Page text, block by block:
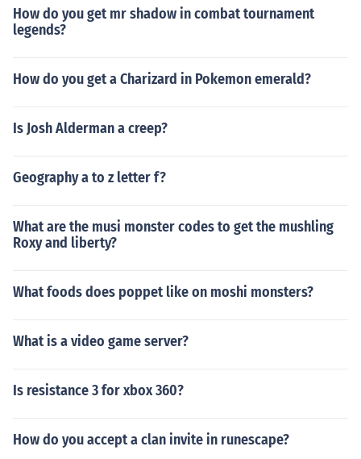
How do you get mr shadow in combat tournament
legends?
How do you get a Charizard in Pokemon emerald?
Is Josh Alderman a creep?
Geography a to z letter f?
What are the musi monster codes to get the mushling
Roxy and liberty?
What foods does poppet like on moshi monsters?
What is a video game server?
Is resistance 3 for xbox 360?
How do you accept a clan invite in runescape?